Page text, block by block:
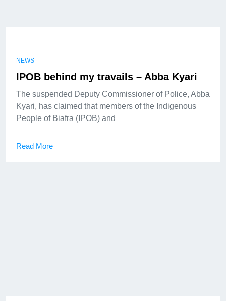
NEWS
IPOB behind my travails – Abba Kyari
The suspended Deputy Commissioner of Police, Abba
Kyari, has claimed that members of the Indigenous
People of Biafra (IPOB) and
Read More